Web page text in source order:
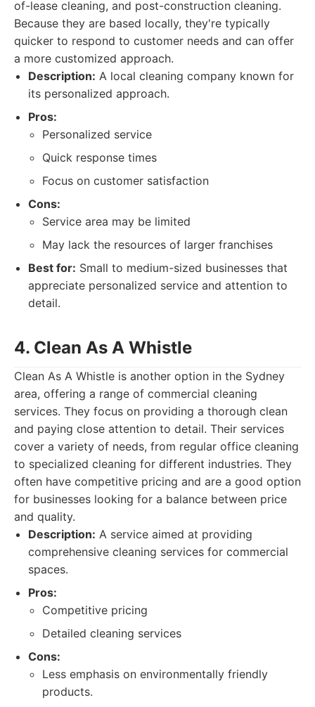
of-lease cleaning, and post-construction cleaning.
Because they are based locally, they're typically
quicker to respond to customer needs and can offer
a more customized approach.
Description: A local cleaning company known for
its personalized approach.
Pros:
Personalized service
Quick response times
Focus on customer satisfaction
Cons:
Service area may be limited
May lack the resources of larger franchises
Best for: Small to medium-sized businesses that
appreciate personalized service and attention to
detail.
4. Clean As A Whistle
Clean As A Whistle is another option in the Sydney
area, offering a range of commercial cleaning
services. They focus on providing a thorough clean
and paying close attention to detail. Their services
cover a variety of needs, from regular office cleaning
to specialized cleaning for different industries. They
often have competitive pricing and are a good option
for businesses looking for a balance between price
and quality.
Description: A service aimed at providing
comprehensive cleaning services for commercial
spaces.
Pros:
Competitive pricing
Detailed cleaning services
Cons:
Less emphasis on environmentally friendly
products.